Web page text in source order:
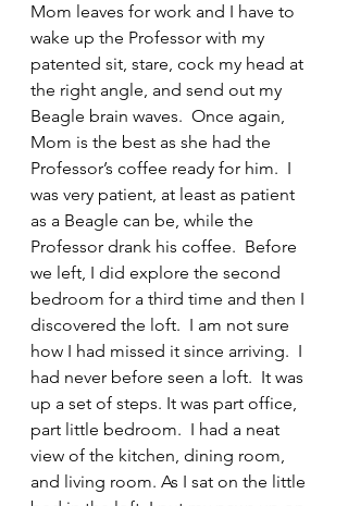
Mom leaves for work and I have to
wake up the Professor with my
patented sit, stare, cock my head at
the right angle, and send out my
Beagle brain waves.  Once again,
Mom is the best as she had the
Professor’s coffee ready for him.  I
was very patient, at least as patient
as a Beagle can be, while the
Professor drank his coffee.  Before
we left, I did explore the second
bedroom for a third time and then I
discovered the loft.  I am not sure
how I had missed it since arriving.  I
had never before seen a loft.  It was
up a set of steps. It was part office,
part little bedroom.  I had a neat
view of the kitchen, dining room,
and living room. As I sat on the little